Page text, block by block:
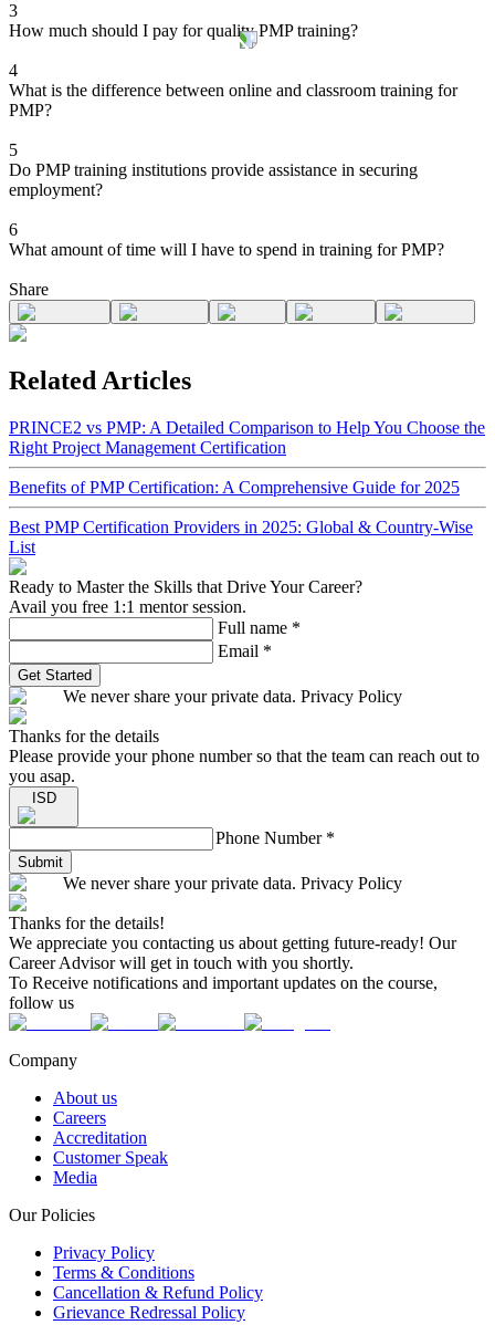
3
How much should I pay for quality PMP training?
4
What is the difference between online and classroom training for
PMP?
5
Do PMP training institutions provide assistance in securing
employment?
6
What amount of time will I have to spend in training for PMP?
Share
Related Articles
PRINCE2 vs PMP: A Detailed Comparison to Help You Choose the
Right Project Management Certification
Benefits of PMP Certification: A Comprehensive Guide for 2025
Best PMP Certification Providers in 2025: Global & Country-Wise
List
Ready to Master the Skills that Drive Your Career?
Avail you free 1:1 mentor session.
Full name *
Email *
Get Started
We never share your private data. Privacy Policy
Thanks for the details
Please provide your phone number so that the team can reach out to
you asap.
ISD
Phone Number *
Submit
We never share your private data. Privacy Policy
Thanks for the details!
We appreciate you contacting us about getting future-ready! Our
Career Advisor will get in touch with you shortly.
To Receive notifications and important updates on the course,
follow us
Company
About us
Careers
Accreditation
Customer Speak
Media
Our Policies
Privacy Policy
Terms & Conditions
Cancellation & Refund Policy
Grievance Redressal Policy